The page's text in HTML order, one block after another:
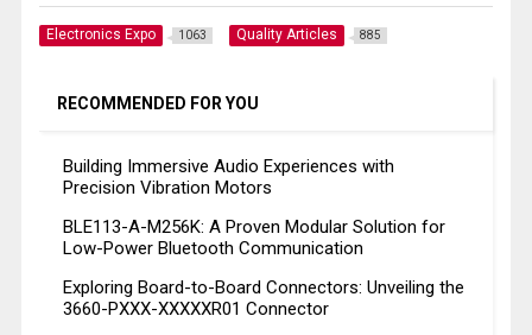
Electronics Expo 1063 Quality Articles 885
RECOMMENDED FOR YOU
Building Immersive Audio Experiences with
Precision Vibration Motors
BLE113-A-M256K: A Proven Modular Solution for
Low-Power Bluetooth Communication
Exploring Board-to-Board Connectors: Unveiling the
3660-PXXX-XXXXXR01 Connector